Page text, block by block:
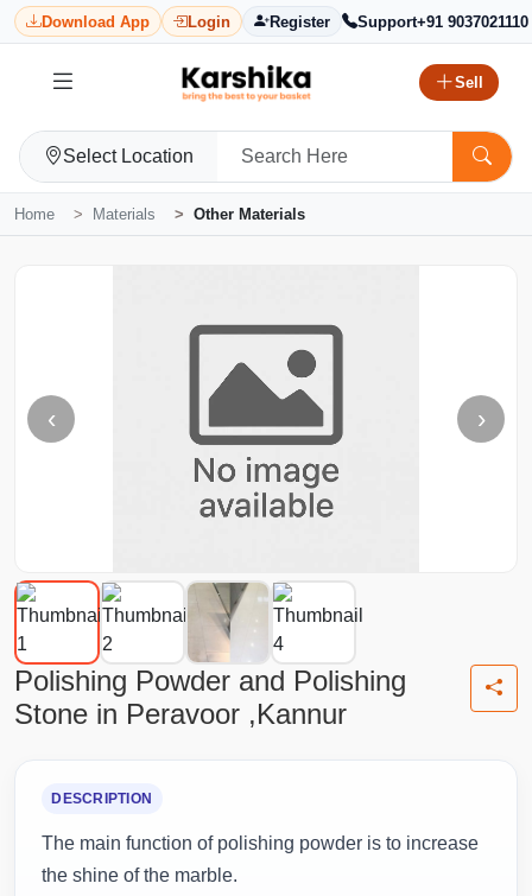
Download App Login Register Support+91 9037021110
Sell
Select Location
Home Materials Other Materials
‹ ›
Polishing Powder and Polishing
Stone in Peravoor ,Kannur
DESCRIPTION
The main function of polishing powder is to increase
the shine of the marble.